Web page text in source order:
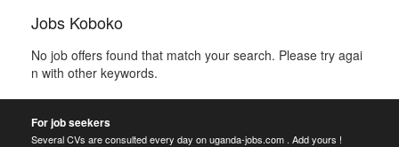
Jobs Koboko
No job offers found that match your search. Please try agai
n with other keywords.
For job seekers
Several CVs are consulted every day on uganda-jobs.com . Add yours !